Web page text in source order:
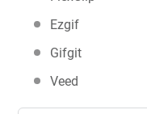
Ezgif
Gifgit
Veed